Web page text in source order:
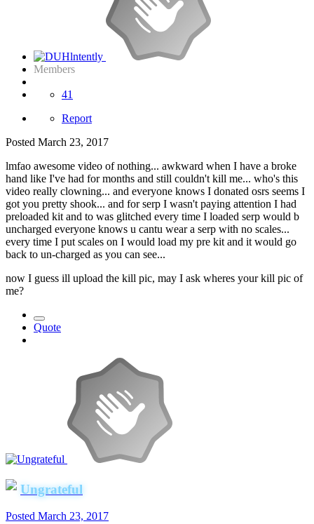
Members
41
Report
Posted March 23, 2017
lmfao awesome video of nothing... awkward when I have a broke
hand like I've had for months and still couldn't kill me... who's this
video really clowning... and everyone knows I donated osrs seems I
got you pretty shook... and for serp I wasn't paying attention I had
preloaded kit and to was glitched every time I loaded serp would b
uncharged everyone knows u cantu wear a serp with no scales...
every time I put scales on I would load my pre kit and it would go
back to un-charged as you can see...
now I guess ill upload the kill pic, may I ask wheres your kill pic of
me?
Quote
Ungrateful
Posted March 23, 2017